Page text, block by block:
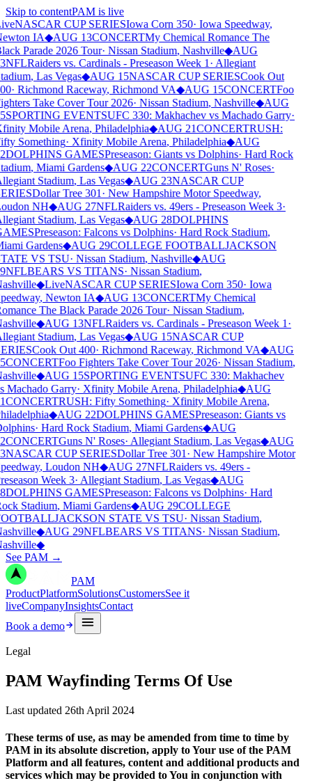
Skip to contentPAM is live
NASCAR CUP SERIESIowa Corn 350· Iowa Speedway,
IA◆AUG 13CONCERTMy Chemical Romance The
Parade 2026 Tour· Nissan Stadium, Nashville◆AUG
NFLRaiders vs. Cardinals - Preseason Week 1· Allegiant
, Las Vegas◆AUG 15NASCAR CUP SERIESCook Out
· Richmond Raceway, Richmond VA◆AUG 15CONCERTFoo
Take Cover Tour 2026· Nissan Stadium, Nashville◆AUG
SPORTING EVENTSUFC 330: Makhachev vs Machado Garry·
Mobile Arena, Philadelphia◆AUG 21CONCERTRUSH:
Something· Xfinity Mobile Arena, Philadelphia◆AUG
DOLPHINS GAMESPreseason: Giants vs Dolphins· Hard Rock
, Miami Gardens◆AUG 22CONCERTGuns N' Roses·
Stadium, Las Vegas◆AUG 23NASCAR CUP
Dollar Tree 301· New Hampshire Motor Speedway,
NH◆AUG 27NFLRaiders vs. 49ers - Preseason Week 3·
Stadium, Las Vegas◆AUG 28DOLPHINS
Preseason: Falcons vs Dolphins· Hard Rock Stadium,
Gardens◆AUG 29COLLEGE FOOTBALLJACKSON
VS TSU· Nissan Stadium, Nashville◆AUG
NFLBEARS VS TITANS· Nissan Stadium,
◆LiveNASCAR CUP SERIESIowa Corn 350· Iowa
, Newton IA◆AUG 13CONCERTMy Chemical
The Black Parade 2026 Tour· Nissan Stadium,
◆AUG 13NFLRaiders vs. Cardinals - Preseason Week 1·
Stadium, Las Vegas◆AUG 15NASCAR CUP
Cook Out 400· Richmond Raceway, Richmond VA◆AUG
CONCERTFoo Fighters Take Cover Tour 2026· Nissan Stadium,
◆AUG 15SPORTING EVENTSUFC 330: Makhachev
Machado Garry· Xfinity Mobile Arena, Philadelphia◆AUG
CONCERTRUSH: Fifty Something· Xfinity Mobile Arena,
◆AUG 22DOLPHINS GAMESPreseason: Giants vs
· Hard Rock Stadium, Miami Gardens◆AUG
CONCERTGuns N' Roses· Allegiant Stadium, Las Vegas◆AUG
NASCAR CUP SERIESDollar Tree 301· New Hampshire Motor
, Loudon NH◆AUG 27NFLRaiders vs. 49ers -
Week 3· Allegiant Stadium, Las Vegas◆AUG
DOLPHINS GAMESPreseason: Falcons vs Dolphins· Hard
Stadium, Miami Gardens◆AUG 29COLLEGE
JACKSON STATE VS TSU· Nissan Stadium,
◆AUG 29NFLBEARS VS TITANS· Nissan Stadium,
◆
See PAM →
PAM
ProductPlatformSolutionsCustomersSee it
liveCompanyInsightsContact
Book a demo
Legal
PAM Wayfinding Terms Of Use
Last updated 26th April 2024
These terms of use, as may be amended from time to time by
PAM in its absolute discretion, apply to Your use of the PAM
Platform and all features, content and additional products and
services which may be provided to You in conjunction with